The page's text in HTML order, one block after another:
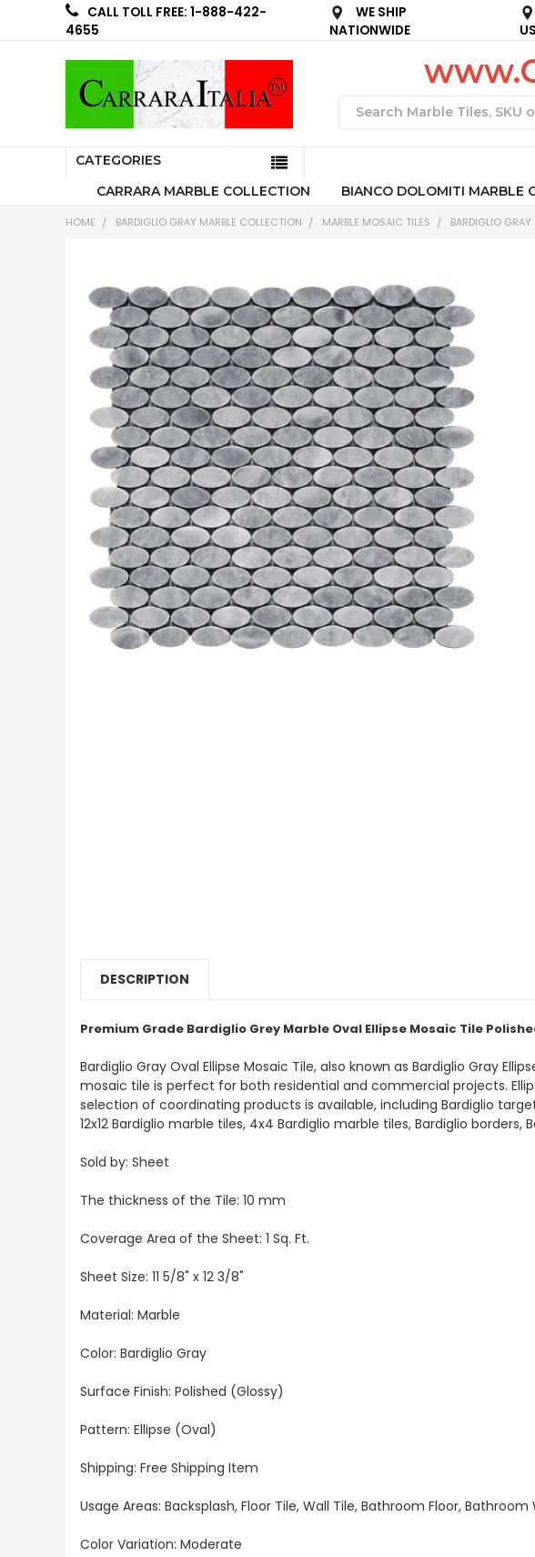
CALL TOLL FREE: 1-888-422-
4655
WE SHIP
NATIONWIDE
CATEGORIES
CARRARA MARBLE COLLECTION
BIANCO DOLOMITI MARBLE
HOME BARDIGLIO GRAY MARBLE COLLECTION MARBLE MOSAIC TILES BARDIGLIO GRAY
DESCRIPTION
Premium Grade Bardiglio Grey Marble Oval Ellipse Mosaic Tile
Bardiglio Gray Oval Ellipse Mosaic Tile, also known as Bardiglio Gray
mosaic tile is perfect for both residential and commercial projects.
selection of coordinating products is available, including Bardiglio
12x12 Bardiglio marble tiles, 4x4 Bardiglio marble tiles, Bardiglio borders,
Sold by: Sheet
The thickness of the Tile: 10 mm
Coverage Area of the Sheet: 1 Sq. Ft.
Sheet Size: 11 5/8" x 12 3/8"
Material: Marble
Color: Bardiglio Gray
Surface Finish: Polished (Glossy)
Pattern: Ellipse (Oval)
Shipping: Free Shipping Item
Usage Areas: Backsplash, Floor Tile, Wall Tile, Bathroom Floor,
Color Variation: Moderate